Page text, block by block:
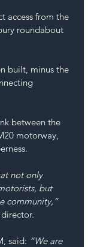
access from the
roundabout
built, minus the
between the
motorway,
not only
but
community,”
said: “We are